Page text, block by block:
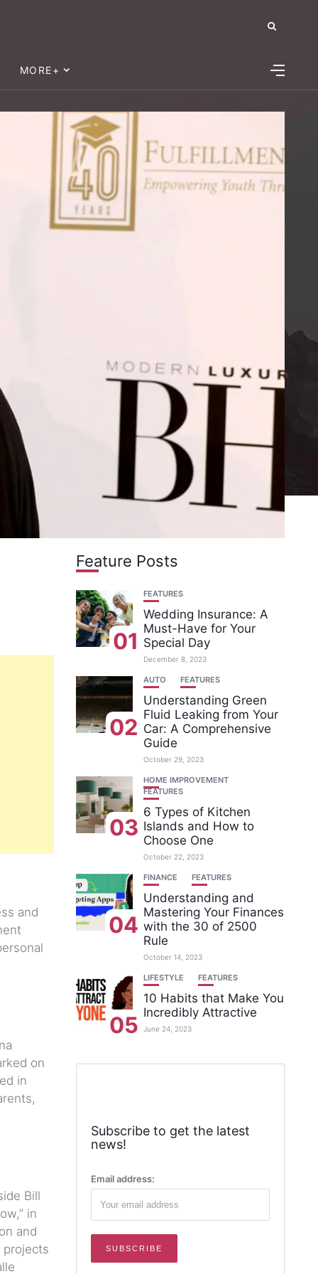
MORE+
and
on
in
Bill
in
and
projects
Feature Posts
01
FEATURES
Wedding Insurance: A
Must-Have for Your
Special Day
December 8, 2023
02
AUTO FEATURES
Understanding Green
Fluid Leaking from Your
Car: A Comprehensive
Guide
October 29, 2023
03
HOME IMPROVEMENT
FEATURES
6 Types of Kitchen
Islands and How to
Choose One
October 22, 2023
04
FINANCE FEATURES
Understanding and
Mastering Your Finances
with the 30 of 2500
Rule
October 14, 2023
05
LIFESTYLE FEATURES
10 Habits that Make You
Incredibly Attractive
June 24, 2023
Subscribe to get the latest
news!
Email address: